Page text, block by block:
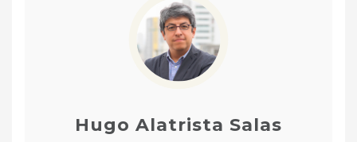
Hugo Alatrista Salas